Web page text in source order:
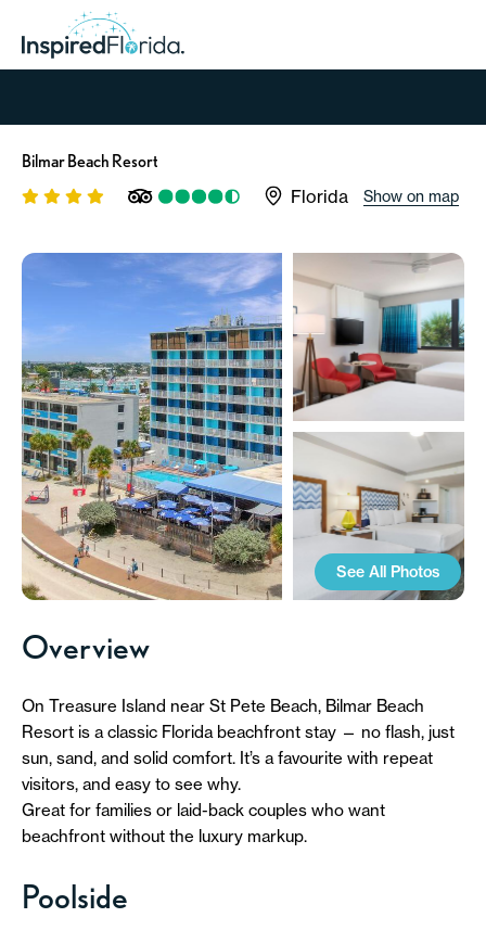
Bilmar Beach Resort
Florida Show on map
See All Photos
Overview
On Treasure Island near St Pete Beach, Bilmar Beach
Resort is a classic Florida beachfront stay — no flash, just
sun, sand, and solid comfort. It’s a favourite with repeat
visitors, and easy to see why.
Great for families or laid-back couples who want
beachfront without the luxury markup.
Poolside